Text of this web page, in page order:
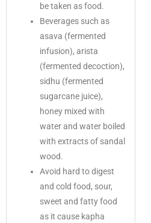
be taken as food.
Beverages such as
asava (fermented
infusion), arista
(fermented decoction),
sidhu (fermented
sugarcane juice),
honey mixed with
water and water boiled
with extracts of sandal
wood.
Avoid hard to digest
and cold food, sour,
sweet and fatty food
as it cause kapha